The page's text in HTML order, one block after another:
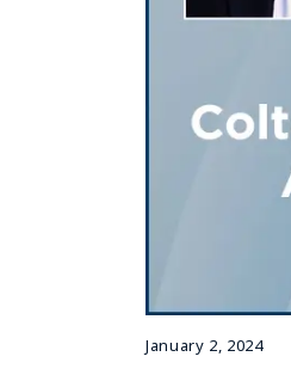
January 2, 2024